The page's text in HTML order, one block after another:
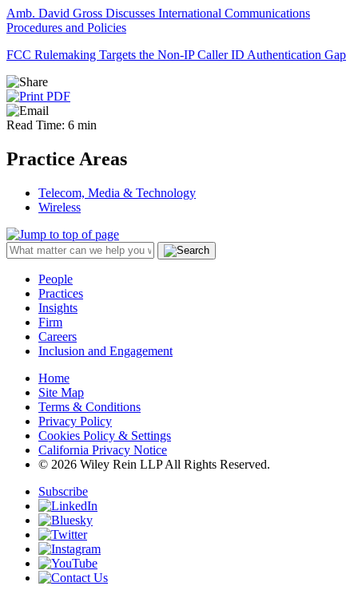
Amb. David Gross Discusses International Communications
Procedures and Policies
FCC Rulemaking Targets the Non-IP Caller ID Authentication Gap
Read Time: 6 min
Practice Areas
Telecom, Media & Technology
Wireless
People
Practices
Insights
Firm
Careers
Inclusion and Engagement
Home
Site Map
Terms & Conditions
Privacy Policy
Cookies Policy & Settings
California Privacy Notice
© 2026 Wiley Rein LLP All Rights Reserved.
Subscribe